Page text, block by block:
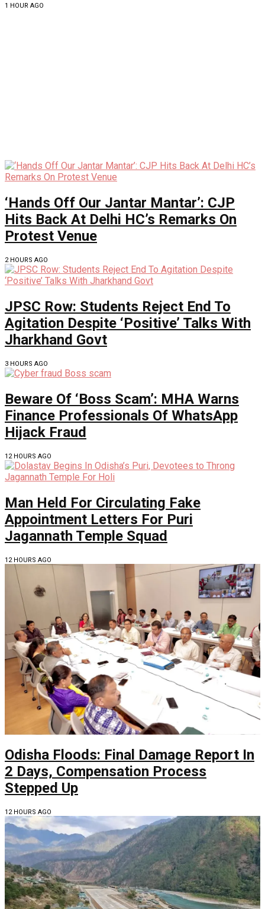
1 HOUR AGO
‘Hands Off Our Jantar Mantar’: CJP
Hits Back At Delhi HC’s Remarks On
Protest Venue
2 HOURS AGO
JPSC Row: Students Reject End To
Agitation Despite ‘Positive’ Talks With
Jharkhand Govt
3 HOURS AGO
Beware Of ‘Boss Scam’: MHA Warns
Finance Professionals Of WhatsApp
Hijack Fraud
12 HOURS AGO
Man Held For Circulating Fake
Appointment Letters For Puri
Jagannath Temple Squad
12 HOURS AGO
Odisha Floods: Final Damage Report In
2 Days, Compensation Process
Stepped Up
12 HOURS AGO